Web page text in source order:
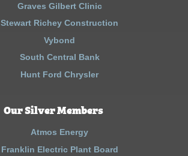
Graves Gilbert Clinic
Stewart Richey Construction
Vybond
South Central Bank
Hunt Ford Chrysler
Our Silver Members
Atmos Energy
Franklin Electric Plant Board